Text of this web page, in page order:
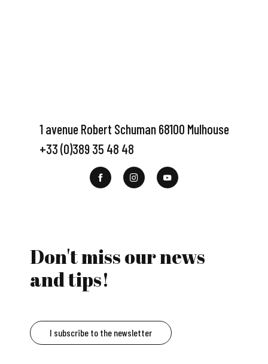
1 avenue Robert Schuman 68100 Mulhouse
+33 (0)389 35 48 48
Don't miss our news
and tips!
I subscribe to the newsletter